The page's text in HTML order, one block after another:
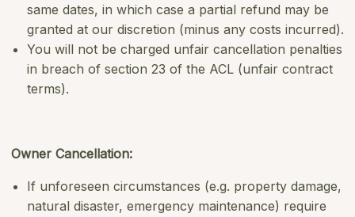
same dates, in which case a partial refund may be
granted at our discretion (minus any costs incurred).
You will not be charged unfair cancellation penalties
in breach of section 23 of the ACL (unfair contract
terms).
Owner Cancellation:
If unforeseen circumstances (e.g. property damage,
natural disaster, emergency maintenance) require